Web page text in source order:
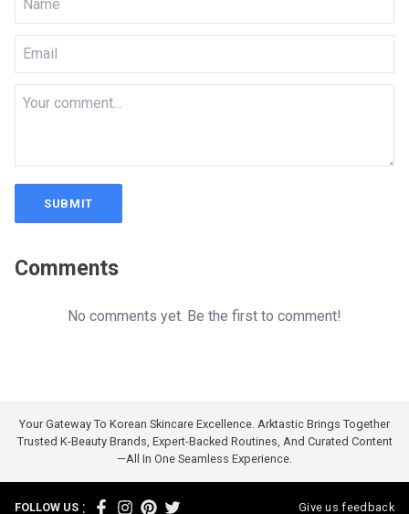
SUBMIT
Comments
No comments yet. Be the first to comment!
Your Gateway To Korean Skincare Excellence. Arktastic Brings Together
Trusted K-Beauty Brands, Expert-Backed Routines, And Curated Content
—all In One Seamless Experience.
FOLLOW US : Give us feedback